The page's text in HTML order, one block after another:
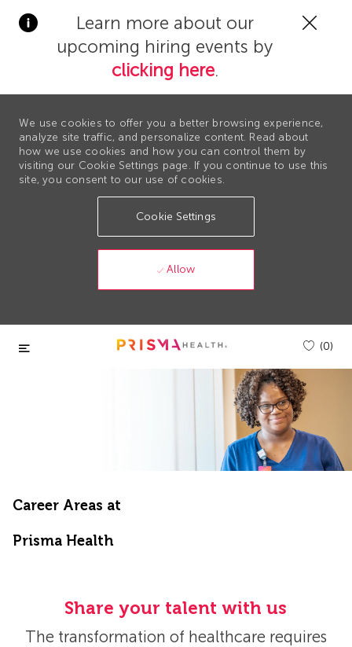
Learn more about our
upcoming hiring events by
clicking here.
We use cookies to offer you a better browsing experience,
analyze site traffic, and personalize content. Read about
how we use cookies and how you can control them by
visiting our Cookie Settings page. If you continue to use this
site, you consent to our use of cookies.
Cookie Settings
Allow
Skip to main content
(0)
Career Areas at
​​​​​​​Prisma Health
Share your talent with us
The transformation of healthcare requires